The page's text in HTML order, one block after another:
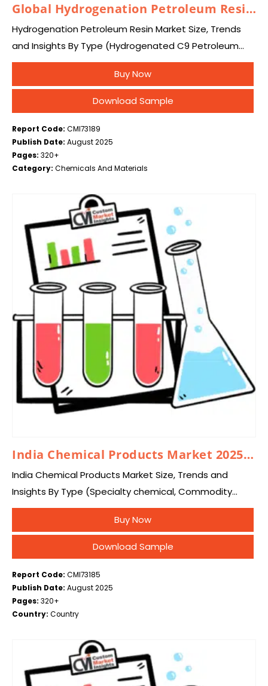
Global Hydrogenation Petroleum Resin Market 2025 – 2034
Hydrogenation Petroleum Resin Market Size, Trends
and Insights By Type (Hydrogenated C9 Petroleum
Resin, Hydrogenated C5 Petroleum Resin,
Hydrogenated DCPD Petroleum Resin, Other), By
Application (Adhesive, Coating, Packaging Materials,
Other),…
Buy Now
Download Sample
Report Code: CMI73189
Publish Date: August 2025
Pages: 320+
Category: Chemicals And Materials
India Chemical Products Market 2025 – 2034
India Chemical Products Market Size, Trends and
Insights By Type (Specialty chemical, Commodity
Chemicals, Others), and By Country – Industry
Overview, Statistical Data, Competitive Analysis,
Share, Outlook, and Forecast 2025…
Buy Now
Download Sample
Report Code: CMI73185
Publish Date: August 2025
Pages: 320+
Country: Country